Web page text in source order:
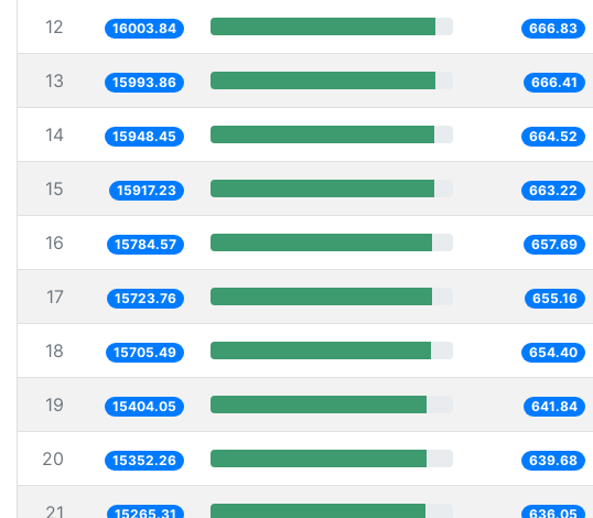
12 16003.84 666.83
13 15993.86 666.41
14 15948.45 664.52
15 15917.23 663.22
16 15784.57 657.69
17 15723.76 655.16
18 15705.49 654.40
19 15404.05 641.84
20 15352.26 639.68
21 15265.31 636.05